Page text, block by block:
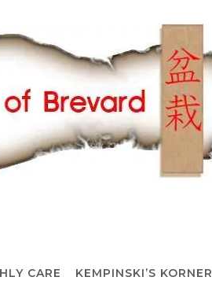
CARE KEMPINSKI’S KORNER